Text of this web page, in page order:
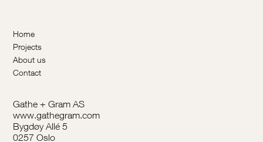
Home
Projects
About us
Contact
Gathe + Gram AS
www.gathegram.com
Bygdøy Allé 5
0257 Oslo